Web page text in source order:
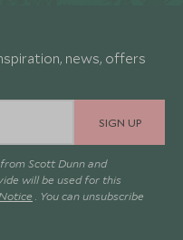
news, offers
SIGN UP
Scott Dunn and
will be used for this
. You can unsubscribe